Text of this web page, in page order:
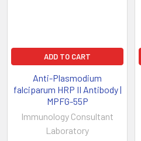
ADD TO CART
Anti-Plasmodium
falciparum HRP II Antibody |
MPFG-55P
Immunology Consultant
Laboratory